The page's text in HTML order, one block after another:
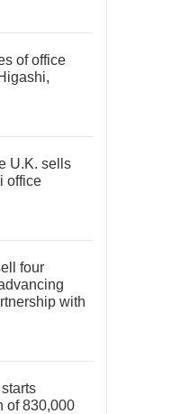
of office
U.K. sells
office
four
with
of 830,000